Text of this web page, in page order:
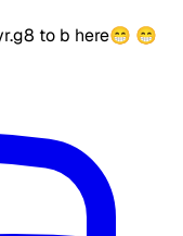
to b here😁 😁